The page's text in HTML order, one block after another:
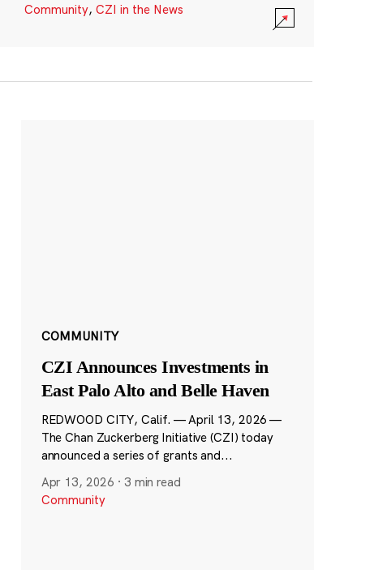
Community, CZI in the News
COMMUNITY
CZI Announces Investments in
East Palo Alto and Belle Haven
REDWOOD CITY, Calif. — April 13, 2026 —
The Chan Zuckerberg Initiative (CZI) today
announced a series of grants and...
Apr 13, 2026 · 3 min read
Community